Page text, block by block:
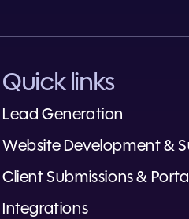
Quick links
Lead Generation
Website Development &
Client Submissions &
Integrations